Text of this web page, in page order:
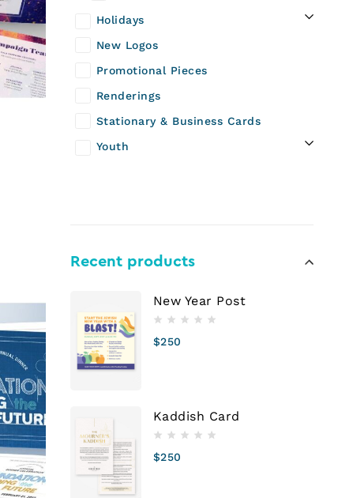
Holidays
New Logos
Promotional Pieces
Renderings
Stationary & Business Cards
Youth
Recent products
New Year Post
$250
Kaddish Card
$250